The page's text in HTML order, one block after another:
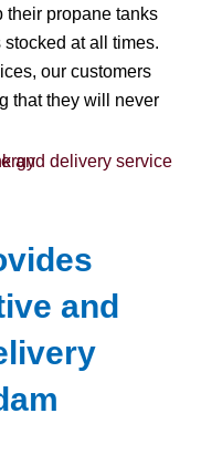
their propane tanks
at all times.
our customers
that they will never
and